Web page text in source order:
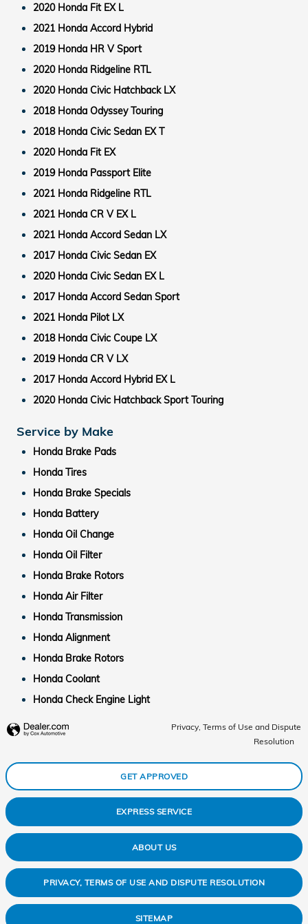
2020 Honda Fit EX L
2021 Honda Accord Hybrid
2019 Honda HR V Sport
2020 Honda Ridgeline RTL
2020 Honda Civic Hatchback LX
2018 Honda Odyssey Touring
2018 Honda Civic Sedan EX T
2020 Honda Fit EX
2019 Honda Passport Elite
2021 Honda Ridgeline RTL
2021 Honda CR V EX L
2021 Honda Accord Sedan LX
2017 Honda Civic Sedan EX
2020 Honda Civic Sedan EX L
2017 Honda Accord Sedan Sport
2021 Honda Pilot LX
2018 Honda Civic Coupe LX
2019 Honda CR V LX
2017 Honda Accord Hybrid EX L
2020 Honda Civic Hatchback Sport Touring
Service by Make
Honda Brake Pads
Honda Tires
Honda Brake Specials
Honda Battery
Honda Oil Change
Honda Oil Filter
Honda Brake Rotors
Honda Air Filter
Honda Transmission
Honda Alignment
Honda Brake Rotors
Honda Coolant
Honda Check Engine Light
Privacy, Terms of Use and Dispute
Resolution
GET APPROVED
EXPRESS SERVICE
ABOUT US
PRIVACY, TERMS OF USE AND DISPUTE RESOLUTION
SITEMAP